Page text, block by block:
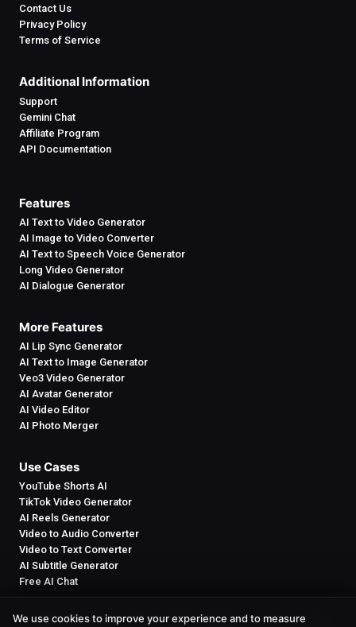
Contact Us
Privacy Policy
Terms of Service
Additional Information
Support
Gemini Chat
Affiliate Program
API Documentation
Features
AI Text to Video Generator
AI Image to Video Converter
AI Text to Speech Voice Generator
Long Video Generator
AI Dialogue Generator
More Features
AI Lip Sync Generator
AI Text to Image Generator
Veo3 Video Generator
AI Avatar Generator
AI Video Editor
AI Photo Merger
Use Cases
YouTube Shorts AI
TikTok Video Generator
AI Reels Generator
Video to Audio Converter
Video to Text Converter
AI Subtitle Generator
Free AI Chat
We use cookies to improve your experience and to measure